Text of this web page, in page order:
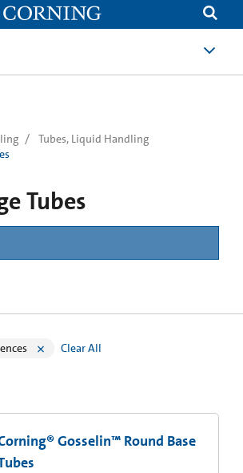
Tubes, Liquid Handling
Tubes
Clear All
Gosselin™ Round Base